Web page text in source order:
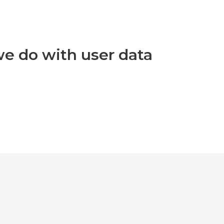
do with user data